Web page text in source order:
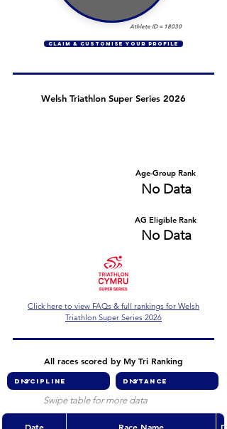
Athlete ID = 18030
CLAIM & CUSTOMISE YOUR PROFILE
Welsh Triathlon Super Series 2026
Age-Group Rank
No Data
AG Eligible Rank
No Data
Click here to view FAQs & full rankings for Welsh
Triathlon Super Series 2026
All races scored by My Tri Ranking
Swipe table for more data